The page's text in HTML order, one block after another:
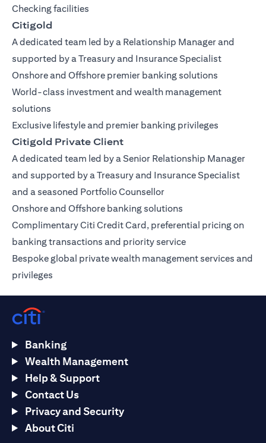
Checking facilities
Citigold
A dedicated team led by a Relationship Manager and
supported by a Treasury and Insurance Specialist
Onshore and Offshore premier banking solutions
World-class investment and wealth management
solutions
Exclusive lifestyle and premier banking privileges
Citigold Private Client
A dedicated team led by a Senior Relationship Manager
and supported by a Treasury and Insurance Specialist
and a seasoned Portfolio Counsellor
Onshore and Offshore banking solutions
Complimentary Citi Credit Card, preferential pricing on
banking transactions and priority service
Bespoke global private wealth management services and
privileges
Banking
Wealth Management
Help & Support
Contact Us
Privacy and Security
About Citi